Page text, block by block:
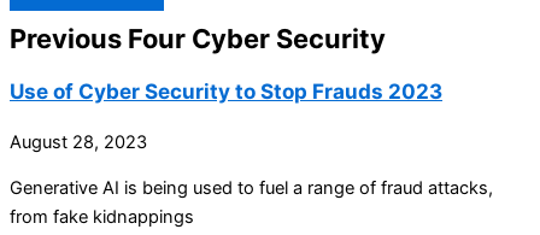
Previous Four Cyber Security
Use of Cyber Security to Stop Frauds 2023
August 28, 2023
Generative AI is being used to fuel a range of fraud attacks,
from fake kidnappings